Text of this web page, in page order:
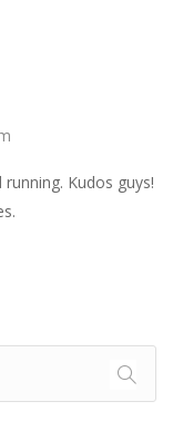
Kudos guys!